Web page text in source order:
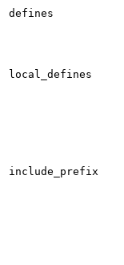
defines
local_defines
include_prefix